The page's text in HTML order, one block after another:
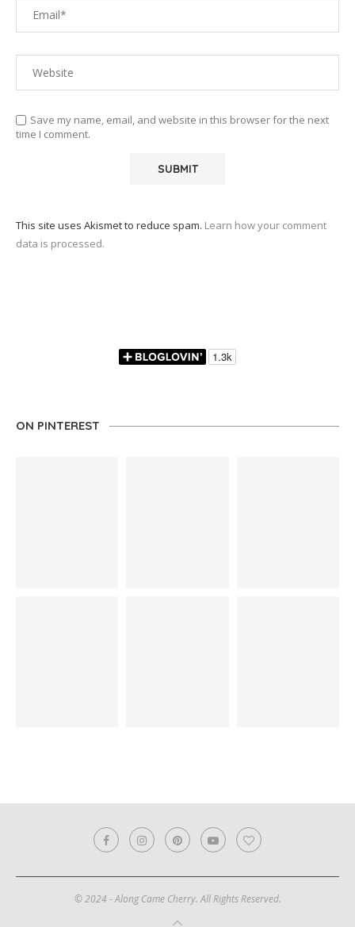
Save my name, email, and website in this browser for the next
time I comment.
This site uses Akismet to reduce spam. Learn how your comment
data is processed.
ON PINTEREST
© 2024 - Along Came Cherry. All Rights Reserved.